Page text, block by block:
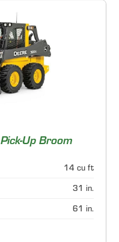
Up Broom
14 cu ft
31 in.
61 in.